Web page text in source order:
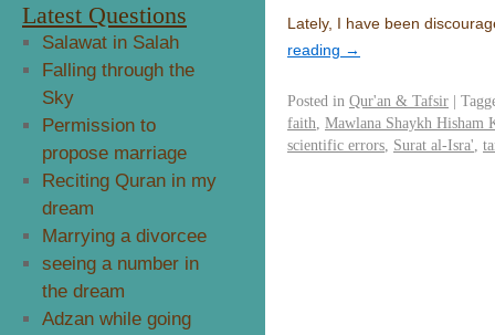
Lately, I have been
reading →
Posted in Qur'an & Tafsir |
faith Mawlana Shaykh Hisham
scientific errors Surat al-Isra'
Latest Questions
Salawat in Salah
Falling through the
Sky
Permission to
propose marriage
Reciting Quran in my
dream
Marrying a divorcee
seeing a number in
the dream
Adzan while going